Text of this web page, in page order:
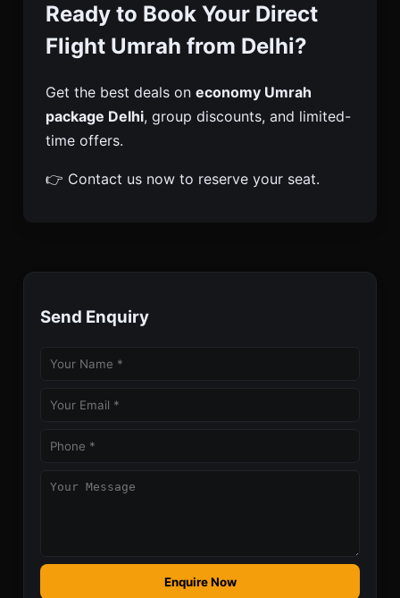
Ready to Book Your Direct
Flight Umrah from Delhi?
Get the best deals on economy Umrah
package Delhi, group discounts, and limited-
time offers.
👉 Contact us now to reserve your seat.
Send Enquiry
Enquire Now